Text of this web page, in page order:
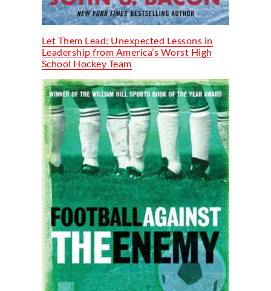
Let Them Lead: Unexpected Lessons in
Leadership from America’s Worst High
School Hockey Team